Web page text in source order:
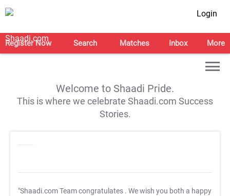
Login
Register Now Search Matches Inbox More
Welcome to Shaadi Pride.
This is where we celebrate Shaadi.com Success
Stories.
"Shaadi.com Team congratulates . We wish you both a happy